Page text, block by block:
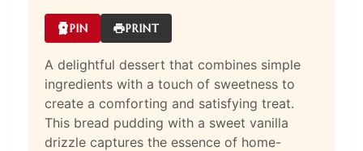
PIN PRINT
A delightful dessert that combines simple
ingredients with a touch of sweetness to
create a comforting and satisfying treat.
This bread pudding with a sweet vanilla
drizzle captures the essence of home-